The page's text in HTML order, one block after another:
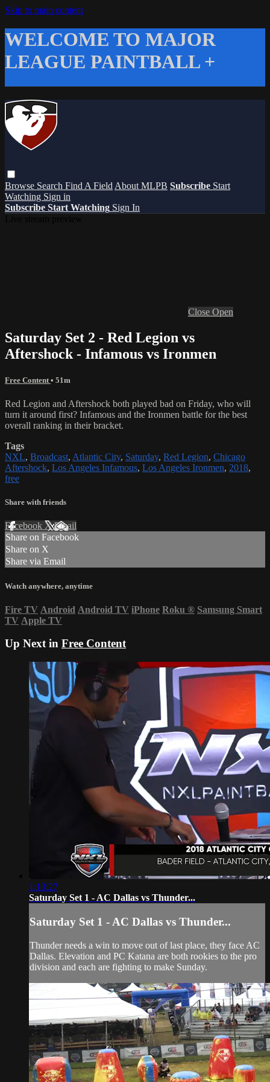
Skip to main content
WELCOME TO MAJOR
LEAGUE PAINTBALL +
Browse Search Find A Field About MLPB Subscribe Start
Watching Sign in
Subscribe Start Watching Sign In
Close Open
Saturday Set 2 - Red Legion vs
Aftershock - Infamous vs Ironmen
Free Content • 51m
Red Legion and Aftershock both played bad on Friday, who will
turn it around first? Infamous and the Ironmen battle for the best
overall ranking in their bracket.
Tags
NXL, Broadcast, Atlantic City, Saturday, Red Legion, Chicago
Aftershock, Los Angeles Infamous, Los Angeles Ironmen, 2018,
free
Share with friends
Facebook XEmail
Share on Facebook
Share on X
Share via Email
Watch anywhere, anytime
Fire TV Android Android TV iPhone Roku ® Samsung Smart
TV Apple TV
Up Next in Free Content
1:13:27
Saturday Set 1 - AC Dallas vs Thunder...
Saturday Set 1 - AC Dallas vs Thunder...
Thunder needs a win to move out of last place, they face AC
Dallas. Elevation and PC Katana are both rookies to the pro
division and each are fighting to make Sunday.